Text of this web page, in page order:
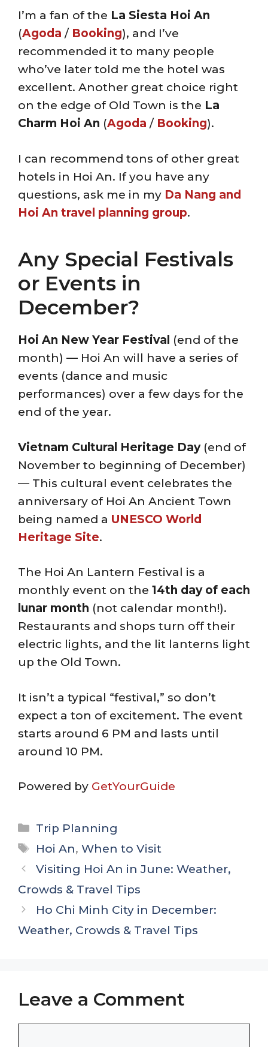
I’m a fan of the La Siesta Hoi An
(Agoda / Booking), and I’ve
recommended it to many people
who’ve later told me the hotel was
excellent. Another great choice right
on the edge of Old Town is the La
Charm Hoi An (Agoda / Booking).
I can recommend tons of other great
hotels in Hoi An. If you have any
questions, ask me in my Da Nang and
Hoi An travel planning group.
Any Special Festivals
or Events in
December?
Hoi An New Year Festival (end of the
month) — Hoi An will have a series of
events (dance and music
performances) over a few days for the
end of the year.
Vietnam Cultural Heritage Day(end of
November to beginning of December)
— This cultural event celebrates the
anniversary of Hoi An Ancient Town
being named a UNESCO World
Heritage Site.
The Hoi An Lantern Festival is a
monthly event on the 14th day of each
lunar month (not calendar month!).
Restaurants and shops turn off their
electric lights, and the lit lanterns light
up the Old Town.
It isn’t a typical “festival,” so don’t
expect a ton of excitement. The event
starts around 6 PM and lasts until
around 10 PM.
Powered by GetYourGuide
Categories
Trip Planning
Tags
Hoi An,When to Visit
Visiting Hoi An in June: Weather,
Crowds & Travel Tips
Ho Chi Minh City in December:
Weather, Crowds & Travel Tips
Leave a Comment